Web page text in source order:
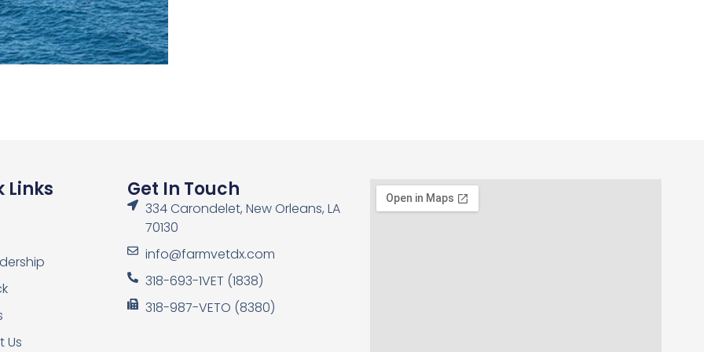
Links
Us
Get In Touch
334 Carondelet, New Orleans, LA
70130
info@farmvetdx.com
318-693-1VET (1838)
318-987-VETO (8380)